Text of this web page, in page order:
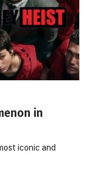
in
iconic and